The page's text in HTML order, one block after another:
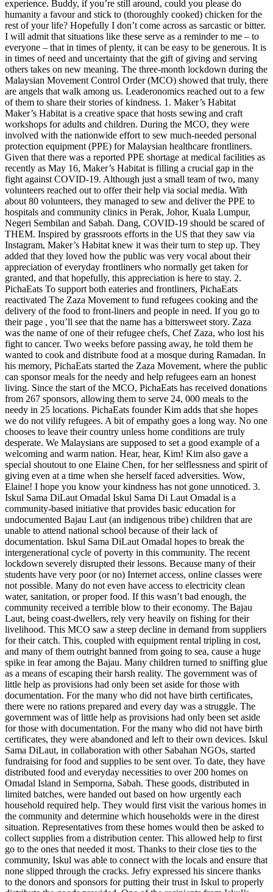
experience. Buddy, if you’re still around, could you please do
humanity a favour and stick to (thoroughly cooked) chicken for the
rest of your life? Hopefully I don’t come across as sarcastic or bitter.
I will admit that situations like these serve as a reminder to me – to
everyone – that in times of plenty, it can be easy to be generous. It is
in times of need and uncertainty that the gift of giving and serving
others takes on new meaning. The three-month lockdown during the
Malaysian Movement Control Order (MCO) showed that truly, there
are angels that walk among us. Leaderonomics reached out to a few
of them to share their stories of kindness. 1. Maker’s Habitat
Maker’s Habitat is a creative space that hosts sewing and craft
workshops for adults and children. During the MCO, they were
involved with the nationwide effort to sew much-needed personal
protection equipment (PPE) for Malaysian healthcare frontliners.
Given that there was a reported PPE shortage at medical facilities as
recently as May 16, Maker’s Habitat is filling a crucial gap in the
fight against COVID-19. Although just a small team of two, many
volunteers reached out to offer their help via social media. With
about 80 volunteers, they managed to sew and deliver the PPE to
hospitals and community clinics in Perak, Johor, Kuala Lumpur,
Negeri Sembilan and Sabah. Dang, COVID-19 should be scared of
THEM. Inspired by grassroots efforts in the US that they saw via
Instagram, Maker’s Habitat knew it was their turn to step up. They
added that they loved how the public was very vocal about their
appreciation of everyday frontliners who normally get taken for
granted, and that hopefully, this appreciation is here to stay. 2.
PichaEats To support both eateries and frontliners, PichaEats
reactivated The Zaza Movement to fund refugees cooking and the
delivery of the food to front-liners and people in need. If you go to
their page , you’ll see that the name has a bittersweet story. Zaza
was the name of one of their refugee chefs, Chef Zaza, who lost his
fight to cancer. Two weeks before passing away, he told them he
wanted to cook and distribute food at a mosque during Ramadan. In
his memory, PichaEats started the Zaza Movement, where the public
can sponsor meals for the needy and help refugees earn an honest
living. Since the start of the MCO, PichaEats has received donations
from 267 sponsors, allowing them to serve 24, 000 meals to the
needy in 25 locations. PichaEats founder Kim adds that she hopes
we do not vilify refugees. A bit of empathy goes a long way. No one
chooses to leave their country unless home conditions are truly
desperate. We Malaysians are supposed to set a good example of a
welcoming and warm nation. Hear, hear, Kim! Kim also gave a
special shoutout to one Elaine Chen, for her selflessness and spirit of
giving even at a time when she herself faced adversities. Wow,
Elaine! I hope you know your kindness has not gone unnoticed. 3.
Iskul Sama DiLaut Omadal Iskul Sama Di Laut Omadal is a
community-based initiative that provides basic education for
undocumented Bajau Laut (an indigenous tribe) children that are
unable to attend national school because of their lack of
documentation. Iskul Sama DiLaut Omadal hopes to break the
intergenerational cycle of poverty in this community. The recent
lockdown severely disrupted their lessons. Because many of their
students have very poor (or no) Internet access, online classes were
not possible. Many do not even have access to electricity clean
water, sanitation, or proper food. If this wasn’t bad enough, the
community received a terrible blow to their economy. The Bajau
Laut, being coast-dwellers, rely very heavily on fishing for their
livelihood. This MCO saw a steep decline in demand from suppliers
for their catch. This, coupled with equipment rental tripling in cost,
and many of them outright banned from going to sea, cause a huge
spike in fear among the Bajau. Many children turned to sniffing glue
as a means of escaping their harsh reality. The government was of
little help as provisions had only been set aside for those with
documentation. For the many who did not have birth certificates,
there were no rations prepared and every day was a struggle. The
government was of little help as provisions had only been set aside
for those with documentation. For the many who did not have birth
certificates, they were abandoned and left to their own devices. Iskul
Sama DiLaut, in collaboration with other Sabahan NGOs, started
fundraising for food and supplies to be sent over. To date, they have
distributed food and everyday necessities to over 200 homes on
Omadal Island in Semporna, Sabah. These goods, distributed in
limited batches, were handed out based on how urgently each
household required help. They would first visit the various homes in
the community and determine which households were in the direst
situation. Representatives from these homes would then be asked to
collect supplies from a distribution center. This allowed help to first
go to the ones that needed it most. Thanks to their close ties to the
community, Iskul was able to connect with the locals and ensure that
none slipped through the cracks. Jefry expressed his sincere thanks
to the donors and sponsors for putting their trust in Iskul to properly